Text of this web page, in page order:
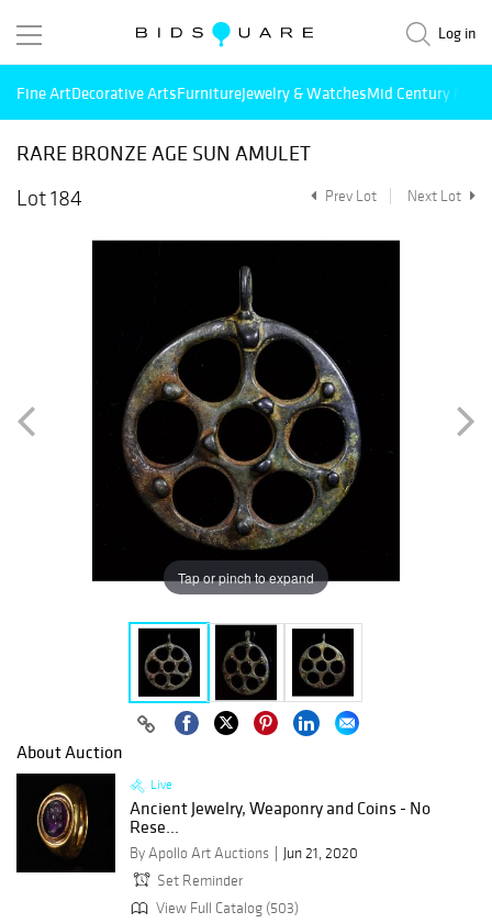
Log in
Fine ArtDecorative ArtsFurnitureJewelry & WatchesMid Century
RARE BRONZE AGE SUN AMULET
Lot 184
Prev Lot Next Lot
Tap or pinch to expand
About Auction
Live
Ancient Jewelry, Weaponry and Coins - No
Rese...
By Apollo Art Auctions
Jun 21, 2020
Set Reminder
View Full Catalog (503)